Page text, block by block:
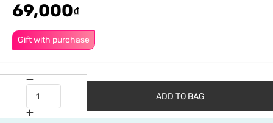
Gift with purchase
69,000₫
ADD TO BAG